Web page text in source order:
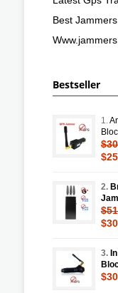
Best Jammers
Bestseller
1.
2.
3.